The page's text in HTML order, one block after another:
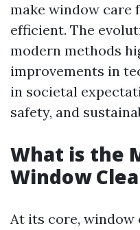
make window care
efficient. The
modern methods
improvements in
in societal
safety, and
What is the
Window
At its core, window